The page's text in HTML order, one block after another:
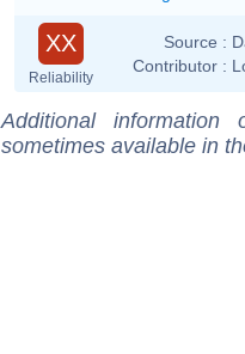
XX
Reliability
Source :
Contributor :
Additional
sometimes available in